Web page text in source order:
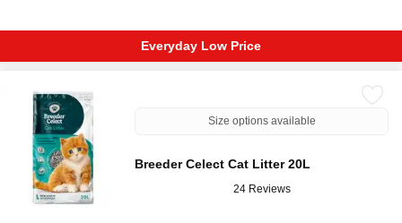
Everyday Low Price
Size options available
Breeder Celect Cat Litter 20L
24 Reviews